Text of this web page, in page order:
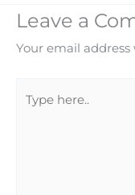
Leave a
Your email